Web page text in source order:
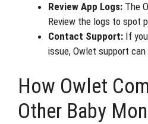
Review App Logs: The
Review the logs to spot
Contact Support: If
issue, Owlet support
How Owlet
Other Baby